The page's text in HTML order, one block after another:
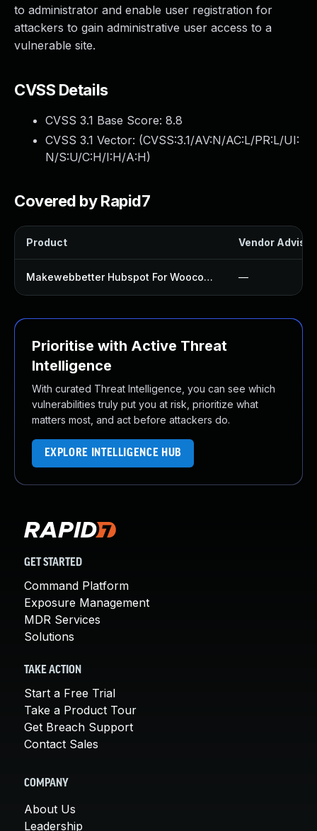
to administrator and enable user registration for
attackers to gain administrative user access to a
vulnerable site.
CVSS Details
CVSS 3.1 Base Score: 8.8
CVSS 3.1 Vector: (CVSS:3.1/AV:N/AC:L/PR:L/UI:
N/S:U/C:H/I:H/A:H)
Covered by Rapid7
Product Vendor
Makewebbetter Hubspot For Woocommerce Plugin —
Prioritise with Active Threat
Intelligence
With curated Threat Intelligence, you can see which
vulnerabilities truly put you at risk, prioritize what
matters most, and act before attackers do.
EXPLORE INTELLIGENCE HUB
GET STARTED
Command Platform
Exposure Management
MDR Services
Solutions
TAKE ACTION
Start a Free Trial
Take a Product Tour
Get Breach Support
Contact Sales
COMPANY
About Us
Leadership